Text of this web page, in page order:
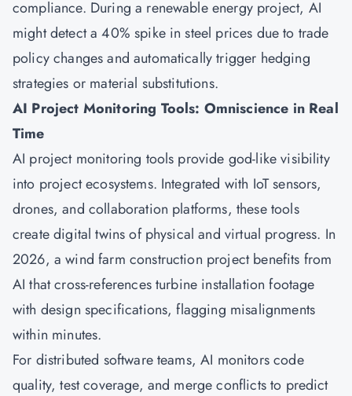
compliance. During a renewable energy project, AI
might detect a 40% spike in steel prices due to trade
policy changes and automatically trigger hedging
strategies or material substitutions.
AI Project Monitoring Tools: Omniscience in Real
Time
AI project monitoring tools provide god-like visibility
into project ecosystems. Integrated with IoT sensors,
drones, and collaboration platforms, these tools
create digital twins of physical and virtual progress. In
2026, a wind farm construction project benefits from
AI that cross-references turbine installation footage
with design specifications, flagging misalignments
within minutes.
For distributed software teams, AI monitors code
quality, test coverage, and merge conflicts to predict